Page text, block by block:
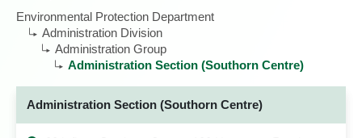
Environmental Protection Department
Administration Division
Administration Group
Administration Section (Southorn Centre)
Administration Section (Southorn Centre)